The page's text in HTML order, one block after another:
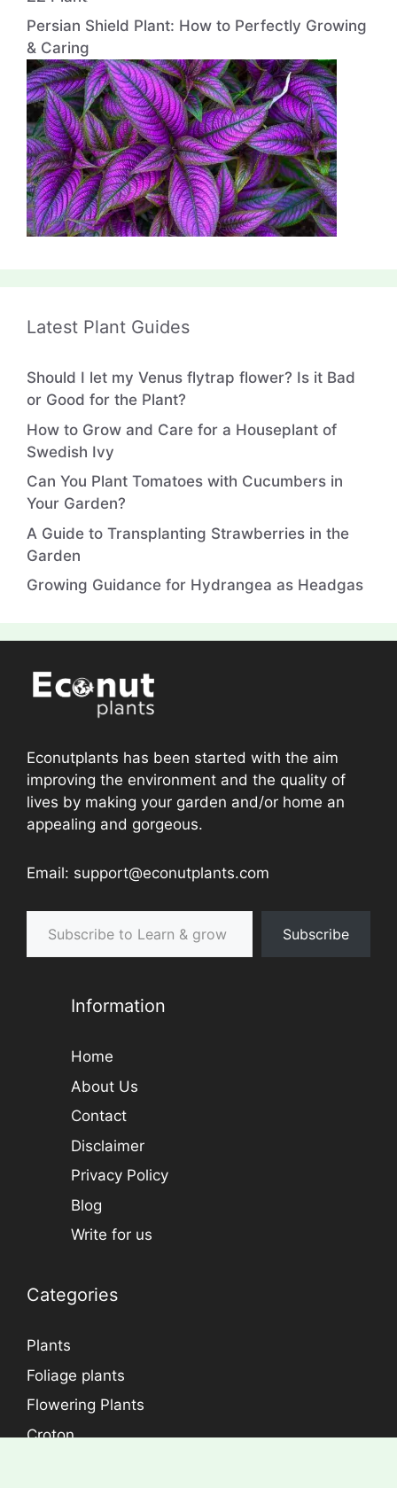
ZZ Plant
Persian Shield Plant: How to Perfectly Growing
Latest Plant Guides
or Good for the Plant?
How to Grow and Care for a Houseplant of
Swedish Ivy
Your Garden?
Econutplants has been started with the aim
improving the environment and the quality of
lives by making your garden and/or home an
Email: support@econutplants.com
Information